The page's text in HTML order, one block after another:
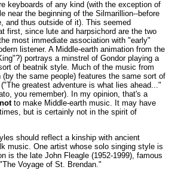
keyboards of any kind (with the exception of
near the beginning of the Silmarillion--before
and thus outside of it). This seemed
first, since lute and harpsichord are the two
most immediate association with "early"
listener. A Middle-earth animation from the
portrays a minstrel of Gondor playing a
of beatnik style. Much of the music from
the same people) features the same sort of
greatest adventure is what lies ahead..."
you remember). In my opinion, that's a
notto make Middle-earth music. It may have
but is certainly not in the spirit of
should reflect a kinship with ancient
music. One artist whose solo singing style is
is the late John Fleagle (1952-1999), famous
Voyage of St. Brendan."